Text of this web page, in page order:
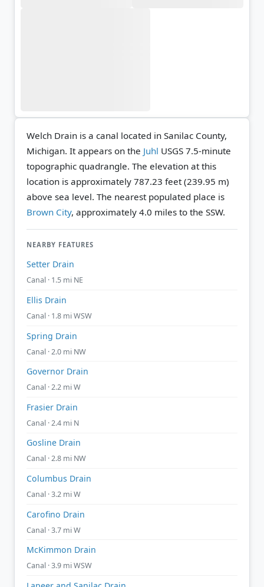
Welch Drain is a canal located in Sanilac County,
Michigan. It appears on the Juhl USGS 7.5-minute
topographic quadrangle. The elevation at this
location is approximately 787.23 feet (239.95 m)
above sea level. The nearest populated place is
Brown City, approximately 4.0 miles to the SSW.
NEARBY FEATURES
Setter Drain
Canal · 1.5 mi NE
Ellis Drain
Canal · 1.8 mi WSW
Spring Drain
Canal · 2.0 mi NW
Governor Drain
Canal · 2.2 mi W
Frasier Drain
Canal · 2.4 mi N
Gosline Drain
Canal · 2.8 mi NW
Columbus Drain
Canal · 3.2 mi W
Carofino Drain
Canal · 3.7 mi W
McKimmon Drain
Canal · 3.9 mi WSW